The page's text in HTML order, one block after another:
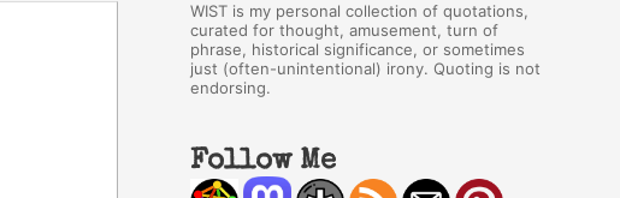
WIST is my personal collection of quotations,
curated for thought, amusement, turn of
phrase, historical significance, or sometimes
just (often-unintentional) irony. Quoting is not
endorsing.
Follow Me